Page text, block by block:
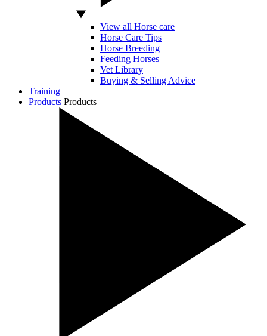
View all Horse care
Horse Care Tips
Horse Breeding
Feeding Horses
Vet Library
Buying & Selling Advice
Training
Products Products